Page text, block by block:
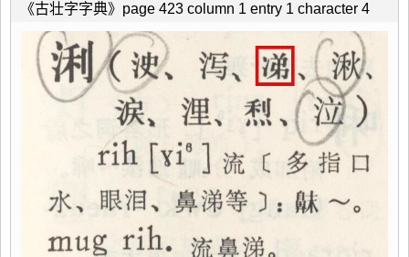
《古壮字字典》page 423 column 1 entry 1 character 4